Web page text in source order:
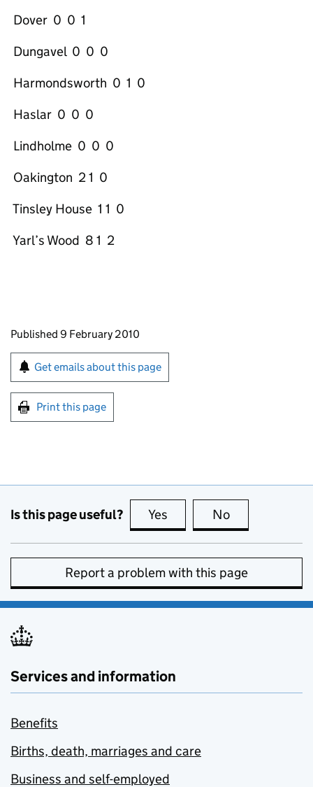
Dover 0 0 1
Dungavel 0 0 0
Harmondsworth 0 1 0
Haslar 0 0 0
Lindholme 0 0 0
Oakington 2 1 0
Tinsley House 1 1 0
Yarl’s Wood 8 1 2
Updates to this page
Published 9 February 2010
Sign up for emails or print this page
Get emails about this page
Print this page
Is this page useful? Yes this page is useful
No
Report a problem with this page
Services and information
Benefits
Births, death, marriages and care
Business and self-employed